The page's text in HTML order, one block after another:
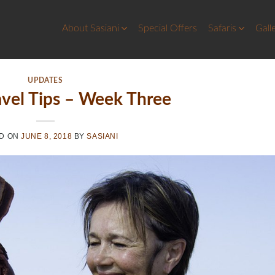
About Sasiani Special Offers Safaris
UPDATES
Tips – Week Three
ONJUNE 8, 2018 BYSASIANI